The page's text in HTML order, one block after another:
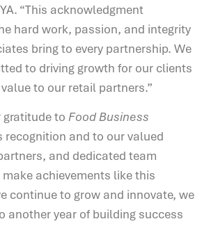
“This acknowledgment
hard work, passion, and integrity
bring to every partnership. We
to driving growth for our clients
to our retail partners.”
gratitude to Food Business
and to our valued
and dedicated team
achievements like this
continue to grow and innovate, we
another year of building success